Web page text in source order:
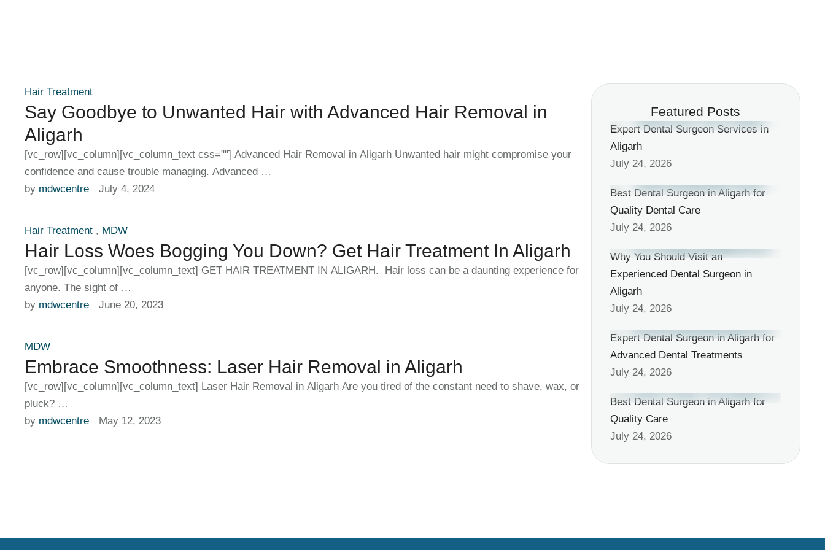
Hair Treatment
Say Goodbye to Unwanted Hair with Advanced Hair Removal in
Aligarh
[vc_row][vc_column][vc_column_text css=""] Advanced Hair Removal in Aligarh Unwanted hair might compromise your
confidence and cause trouble managing. Advanced …
by mdwcentre July 4, 2024
Hair Treatment , MDW
Hair Loss Woes Bogging You Down? Get Hair Treatment In Aligarh
[vc_row][vc_column][vc_column_text] GET HAIR TREATMENT IN ALIGARH. Hair loss can be a daunting experience for
anyone. The sight of …
by mdwcentre June 20, 2023
MDW
Embrace Smoothness: Laser Hair Removal in Aligarh
[vc_row][vc_column][vc_column_text] Laser Hair Removal in Aligarh Are you tired of the constant need to shave, wax, or
pluck? …
by mdwcentre May 12, 2023
Featured Posts
Expert Dental Surgeon Services in
Aligarh
July 24, 2026
Best Dental Surgeon in Aligarh for
Quality Dental Care
July 24, 2026
Why You Should Visit an
Experienced Dental Surgeon in
Aligarh
July 24, 2026
Expert Dental Surgeon in Aligarh for
Advanced Dental Treatments
July 24, 2026
Best Dental Surgeon in Aligarh for
Quality Care
July 24, 2026